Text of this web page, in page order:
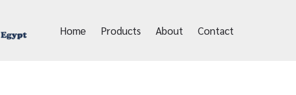
Home Products About Contact